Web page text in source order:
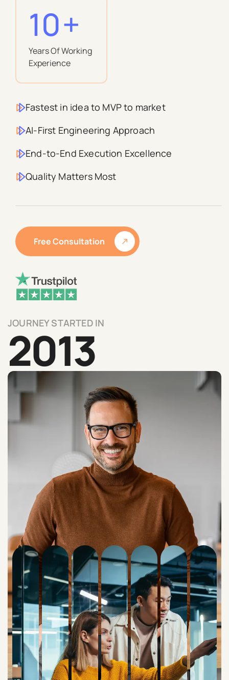
JOURNEY STARTED IN
2013
10+
Years Of Working
Experience
Fastest in idea to MVP to market
AI-First Engineering Approach
End-to-End Execution Excellence
Quality Matters Most
Free Consultation